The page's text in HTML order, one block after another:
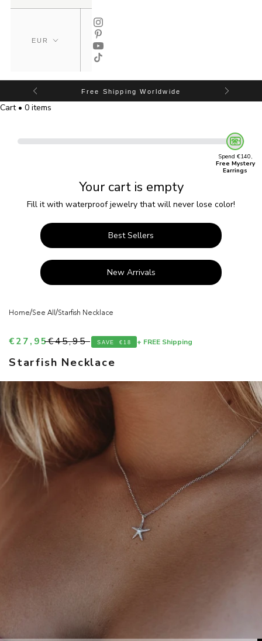
Free Shipping Worldwide
Cart • 0 items
Spend €140,
Free Mystery
Earrings
Your cart is empty
Fill it with waterproof jewelry that will never lose color!
Best Sellers
New Arrivals
Home/See All /Starfish Necklace
Starfish Necklace
Sale price
€27,95Regular price
€45,95 SAVE €18 + FREE Shipping